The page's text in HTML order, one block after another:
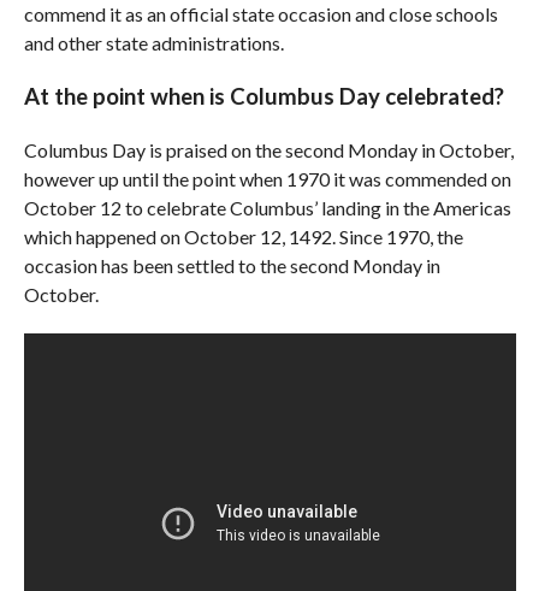
commend it as an official state occasion and close schools
and other state administrations.
At the point when is Columbus Day celebrated?
Columbus Day is praised on the second Monday in October,
however up until the point when 1970 it was commended on
October 12 to celebrate Columbus’ landing in the Americas
which happened on October 12, 1492. Since 1970, the
occasion has been settled to the second Monday in
October.